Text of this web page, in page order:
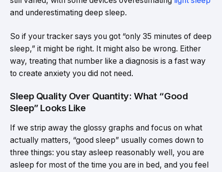
and underestimating deep sleep.
So if your tracker says you got “only 35 minutes of deep
sleep,” it might be right. It might also be wrong. Either
way, treating that number like a diagnosis is a fast way
to create anxiety you did not need.
Sleep Quality Over Quantity: What “Good
Sleep” Looks Like
If we strip away the glossy graphs and focus on what
actually matters, “good sleep” usually comes down to
three things: you stay asleep reasonably well, you are
asleep for most of the time you are in bed, and you feel